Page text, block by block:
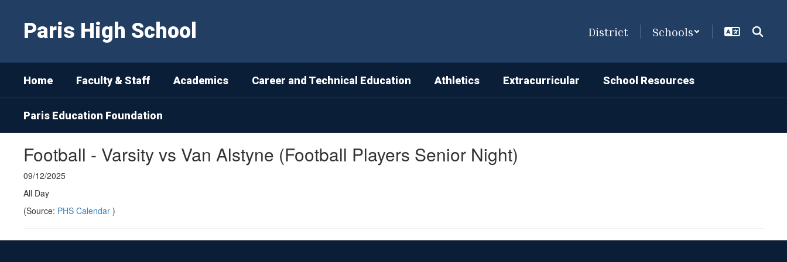
Paris High School District Schools
Home Faculty & Staff Academics Career and Technical Education Athletics Extracurricular School Resources
Paris Education Foundation
Football - Varsity vs Van Alstyne (Football Players Senior Night)
09/12/2025
All Day
(Source: PHS Calendar )